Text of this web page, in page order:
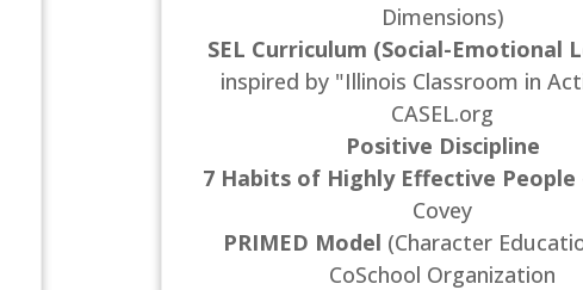
Dimensions)
SEL Curriculum (Social-Emotional
inspired by "Illinois Classroom in
CASEL.org
Positive Discipline
7 Habits of Highly Effective People
Covey
PRIMED Model (Character
CoSchool Organization